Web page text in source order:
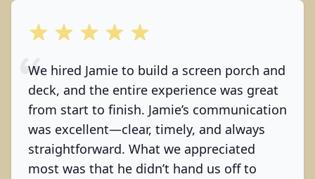
out of 5 stars
We hired Jamie to build a screen porch and
deck, and the entire experience was great
from start to finish. Jamie’s communication
was excellent—clear, timely, and always
straightforward. What we appreciated
most was that he didn’t hand us off to